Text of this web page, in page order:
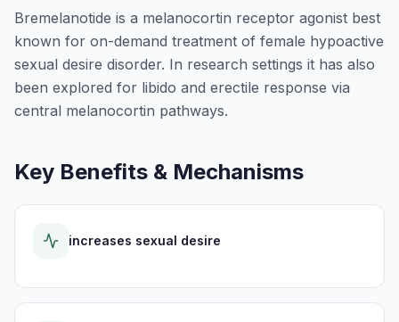
Bremelanotide is a melanocortin receptor agonist best
known for on-demand treatment of female hypoactive
sexual desire disorder. In research settings it has also
been explored for libido and erectile response via
central melanocortin pathways.
Key Benefits & Mechanisms
increases sexual desire